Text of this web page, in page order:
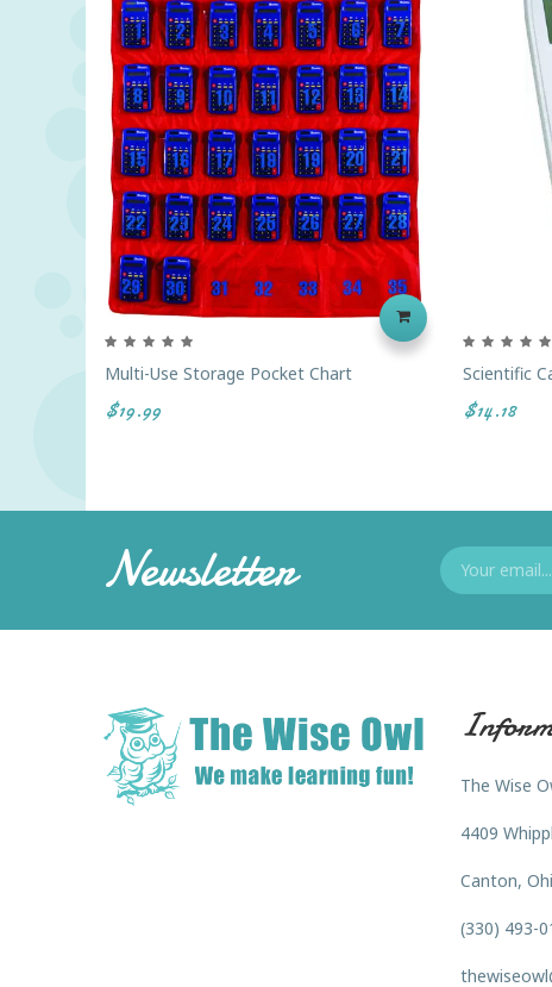
Multi-Use Storage Pocket Chart
$19.99
Scientific
$14.18
Newsletter
The Wise
4409
Canton,
(330) 493-